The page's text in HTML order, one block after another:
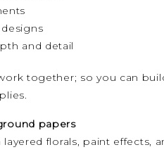
and detail
together; so you can
papers
florals, paint effects,